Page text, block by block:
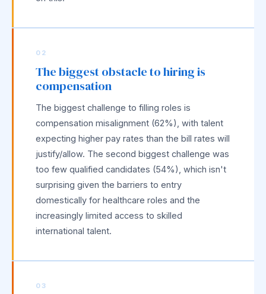
02
The biggest obstacle to hiring is
compensation
The biggest challenge to filling roles is
compensation misalignment (62%), with talent
expecting higher pay rates than the bill rates will
justify/allow. The second biggest challenge was
too few qualified candidates (54%), which isn't
surprising given the barriers to entry
domestically for healthcare roles and the
increasingly limited access to skilled
international talent.
03